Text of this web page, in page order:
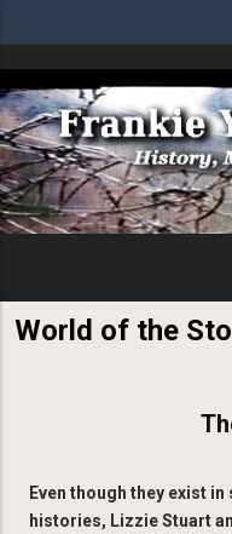
to
main
content
World of the
Even though they exist
histories, Lizzie Stuart